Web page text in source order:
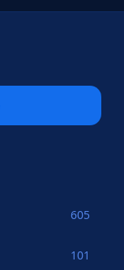
605
101